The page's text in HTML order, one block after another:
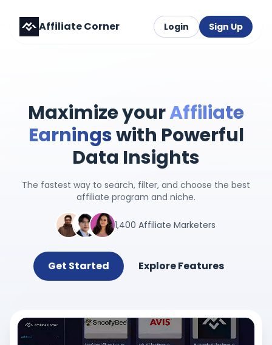
Affiliate Corner Login Sign Up
Maximize yourAffiliate
Earningswith Powerful
Data Insights
The fastest way to search, filter, and choose the best
affiliate program and niche.
1,400 Affiliate Marketers
Get Started Explore Features